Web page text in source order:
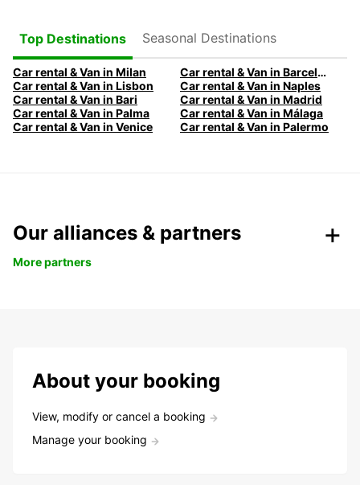
Top Destinations Seasonal Destinations
Car rental & Van in Milan
Car rental & Van in Barcelona
Car rental & Van in Lisbon
Car rental & Van in Naples
Car rental & Van in Bari
Car rental & Van in Madrid
Car rental & Van in Palma
Car rental & Van in Málaga
Car rental & Van in Venice
Car rental & Van in Palermo
Our alliances & partners
More partners
About your booking
View, modify or cancel a booking
Manage your booking